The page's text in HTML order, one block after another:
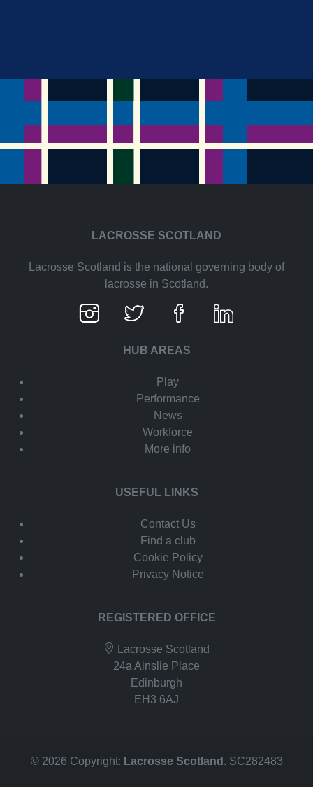
LACROSSE SCOTLAND
Lacrosse Scotland is the national governing body of
lacrosse in Scotland.
HUB AREAS
Play
Performance
News
Workforce
More info
USEFUL LINKS
Contact Us
Find a club
Cookie Policy
Privacy Notice
REGISTERED OFFICE
Lacrosse Scotland
24a Ainslie Place
Edinburgh
EH3 6AJ
© 2026 Copyright: Lacrosse Scotland . SC282483